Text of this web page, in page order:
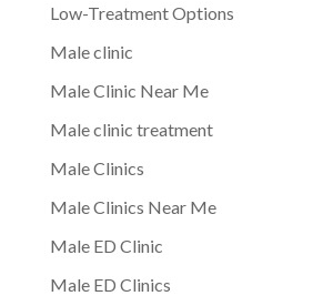
Low-Treatment Options
Male clinic
Male Clinic Near Me
Male clinic treatment
Male Clinics
Male Clinics Near Me
Male ED Clinic
Male ED Clinics